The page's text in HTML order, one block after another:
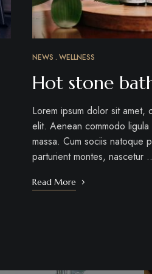
NEWS WELLNESS
Hot stone
Lorem ipsum dolor sit amet,
elit. Aenean commodo
massa. Cum sociis natoque
parturient montes, nascetur
Read More